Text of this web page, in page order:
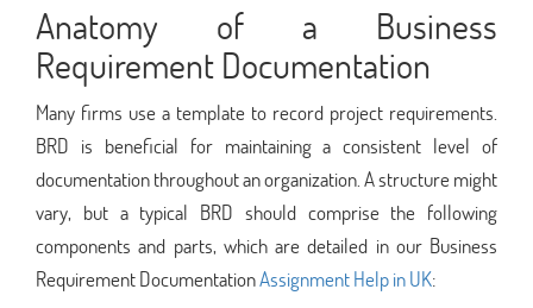
Anatomy of a Business
Requirement Documentation
Many firms use a template to record project requirements.
BRD is beneficial for maintaining a consistent level of
documentation throughout an organization. A structure might
vary, but a typical BRD should comprise the following
components and parts, which are detailed in our Business
Requirement DocumentationAssignment Help in UK: